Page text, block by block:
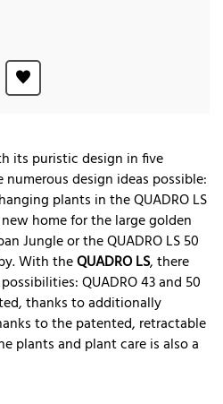
its puristic design in five
design ideas possible:
plants in the QUADRO LS
new home for the large golden
Jungle or the QUADRO LS 50
With theQUADRO LS, there
QUADRO 43 and 50
thanks to additionally
to the patented, retractable
plants and plant care is also a